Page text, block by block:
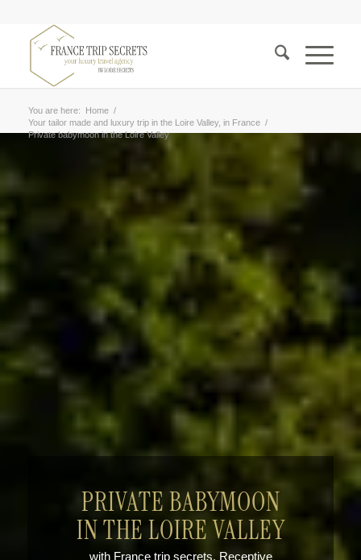
You are here: Home /
Your tailor made and luxury trip in the Loire Valley, in France /
Private babymoon in the Loire Valley
PRIVATE BABYMOON
IN THE LOIRE VALLEY
with France trip secrets, Receptive